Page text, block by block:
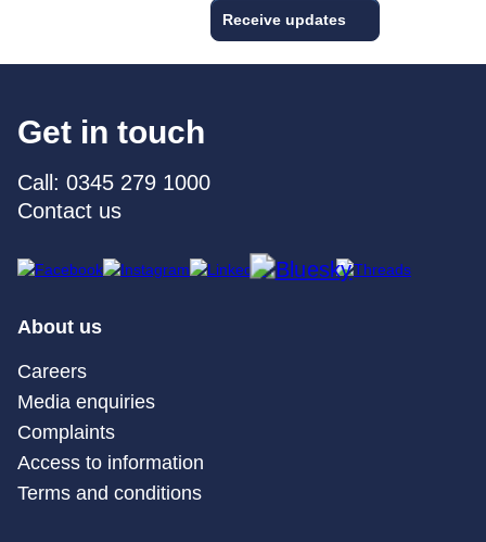
Receive updates
Get in touch
Call: 0345 279 1000
Contact us
About us
Careers
Media enquiries
Complaints
Access to information
Terms and conditions